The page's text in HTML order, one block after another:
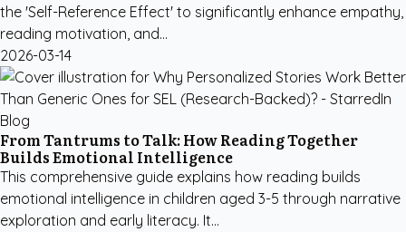
the 'Self-Reference Effect' to significantly enhance empathy,
reading motivation, and...
2026-03-14
From Tantrums to Talk: How Reading Together
Builds Emotional Intelligence
This comprehensive guide explains how reading builds
emotional intelligence in children aged 3-5 through narrative
exploration and early literacy. It...